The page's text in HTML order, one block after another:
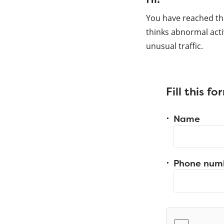
You have reached
thinks abnormal
unusual traffic.
Fill this
Name
Phone